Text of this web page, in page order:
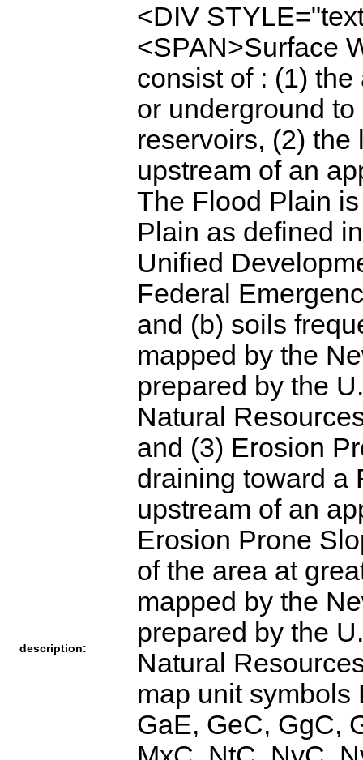
description:
<DIV
<SPAN>Surface
consist of : (1)
or underground
reservoirs, (2)
upstream of an
The Flood Plain
Plain as defined
Unified
Federal
and (b) soils
mapped by the
prepared by the
Natural
and (3) Erosion
draining toward a
upstream of an
Erosion Prone
of the area at
mapped by the
prepared by the
Natural
map unit symbols
GaE, GeC, GgC,